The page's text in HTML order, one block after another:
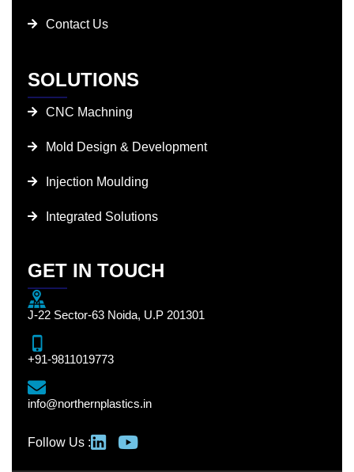
Contact Us
SOLUTIONS
CNC Machning
Mold Design & Development
Injection Moulding
Integrated Solutions
GET IN TOUCH
J-22 Sector-63 Noida, U.P 201301
+91-9811019773
info@northernplastics.in
Follow Us :